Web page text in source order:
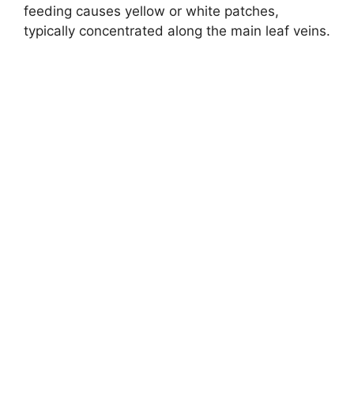
feeding causes yellow or white patches,
typically concentrated along the main leaf veins.